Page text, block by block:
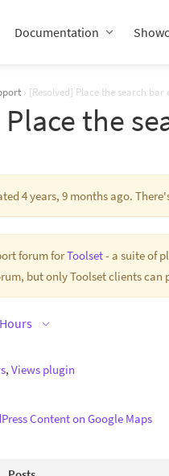
Documentation
› [Resolved] Place the search
the
4 years, 9 months ago.
forum forToolset- a suite of
but only Toolset clients can
, Views plugin
Content on Google Maps